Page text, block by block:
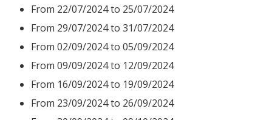
From 22/07/2024 to 25/07/2024
From 29/07/2024 to 31/07/2024
From 02/09/2024 to 05/09/2024
From 09/09/2024 to 12/09/2024
From 16/09/2024 to 19/09/2024
From 23/09/2024 to 26/09/2024